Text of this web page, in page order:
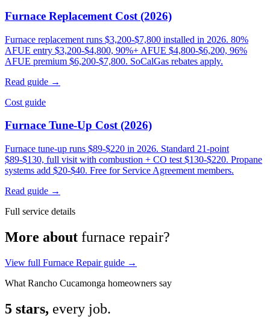
Furnace Replacement Cost (2026)
Furnace replacement runs $3,200-$7,800 installed in 2026. 80%
AFUE entry $3,200-$4,800, 90%+ AFUE $4,800-$6,200, 96%
AFUE premium $6,200-$7,800. SoCalGas rebates apply.
Read guide →
Cost guide
Furnace Tune-Up Cost (2026)
Furnace tune-up runs $89-$220 in 2026. Standard 21-point
$89-$130, full visit with combustion + CO test $130-$220. Propane
systems add $20-$40. Free for Service Agreement members.
Read guide →
Full service details
More about furnace repair?
View full Furnace Repair guide →
What Rancho Cucamonga homeowners say
5 stars, every job.